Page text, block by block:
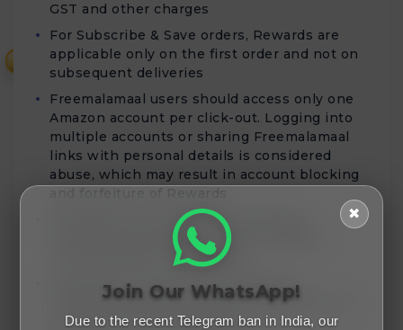
GST and other charges
For Subscribe & Save orders, Rewards are
applicable only on the first order and not on
subsequent deliveries
Freemalamaal users should access only one
Amazon account per click-out. Logging into
multiple accounts or sharing Freemalamaal
links with personal details is considered
abuse, which may result in account blocking
and forfeiture of Rewards
Rewards for Cell phones and Mobile
Accessories purchases will be validated
within 80 days of order date
Rewards for Home Entertainment &
Furniture purchases will be validated within
45 days from the order date
✖
Join Our WhatsApp!
Due to the recent Telegram ban in India, our